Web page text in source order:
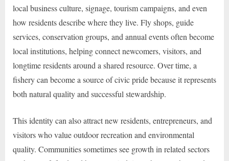
local business culture, signage, tourism campaigns, and even
how residents describe where they live. Fly shops, guide
services, conservation groups, and annual events often become
local institutions, helping connect newcomers, visitors, and
longtime residents around a shared resource. Over time, a
fishery can become a source of civic pride because it represents
both natural quality and successful stewardship.
This identity can also attract new residents, entrepreneurs, and
visitors who value outdoor recreation and environmental
quality. Communities sometimes see growth in related sectors